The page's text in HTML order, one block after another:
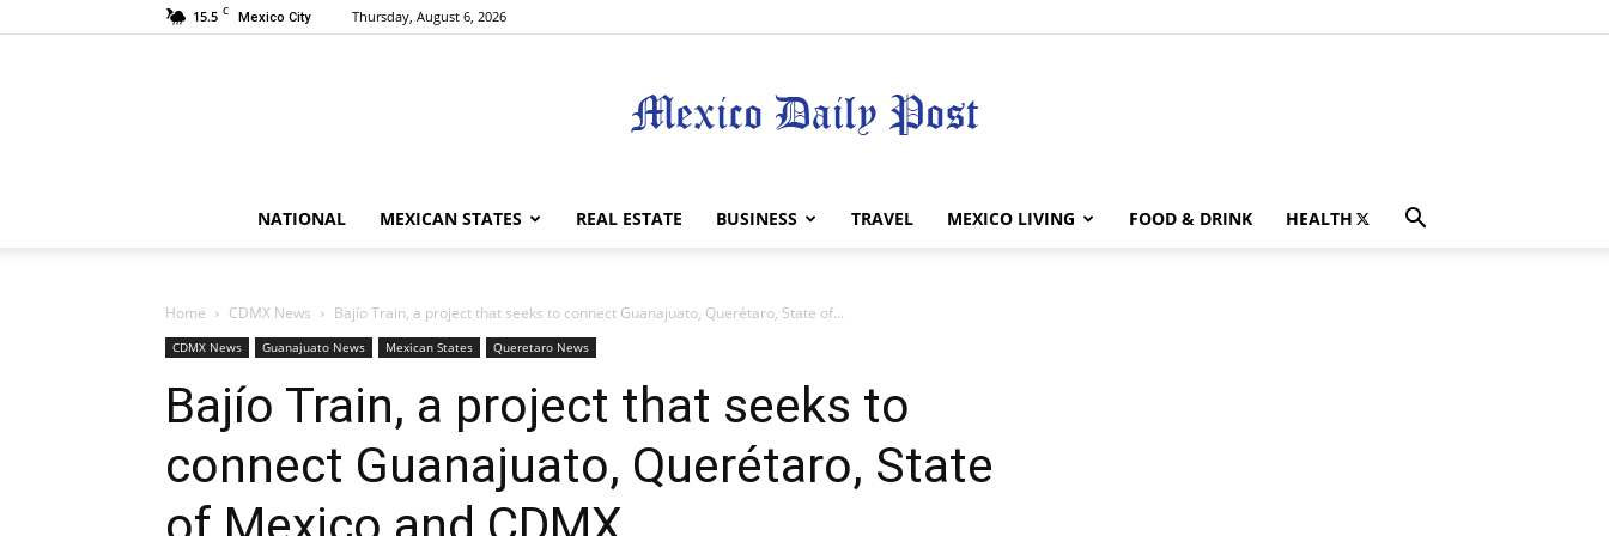
15.5 C Mexico City Thursday, August 6, 2026
Mexico
NATIONAL MEXICAN STATES REAL ESTATE BUSINESS TRAVEL MEXICO LIVING FOOD & DRINK HEALTH
Home CDMX News Bajío Train, a project that seeks to connect Guanajuato, Querétaro, State of...
CDMX News Guanajuato News Mexican States Queretaro News
Bajío Train, a project that seeks to
connect Guanajuato, Querétaro, State